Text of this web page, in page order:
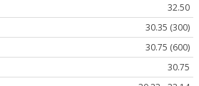
32.50
30.35 (300)
30.75 (600)
30.75